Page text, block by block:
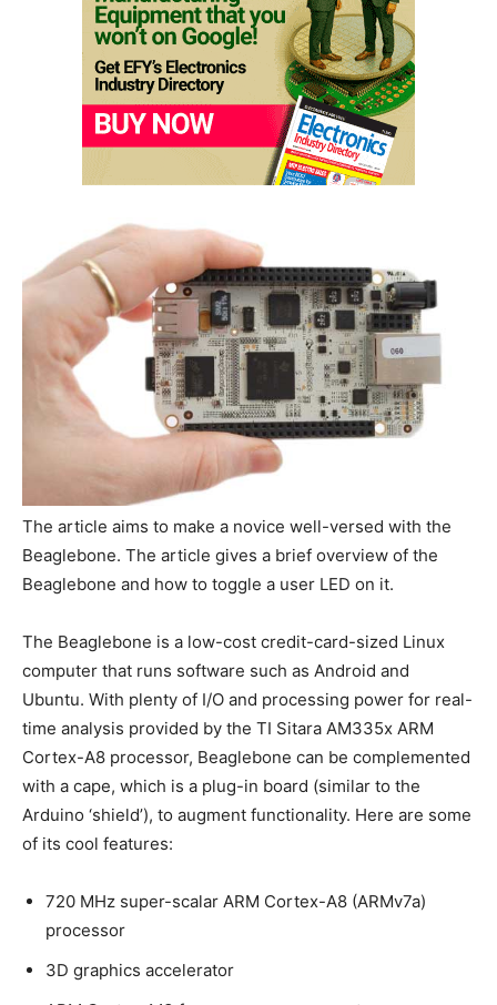
The article aims to make a novice well-versed with the
Beaglebone. The article gives a brief overview of the
Beaglebone and how to toggle a user LED on it.
The Beaglebone is a low-cost credit-card-sized Linux
computer that runs software such as Android and
Ubuntu. With plenty of I/O and processing power for real-
time analysis provided by the TI Sitara AM335x ARM
Cortex-A8 processor, Beaglebone can be complemented
with a cape, which is a plug-in board (similar to the
Arduino ‘shield’), to augment functionality. Here are some
of its cool features:
720 MHz super-scalar ARM Cortex-A8 (ARMv7a)
processor
3D graphics accelerator